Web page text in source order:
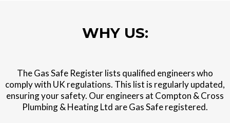
WHY US:
The Gas Safe Register lists qualified engineers who
comply with UK regulations. This list is regularly updated,
ensuring your safety. Our engineers at Compton & Cross
Plumbing & Heating Ltd are Gas Safe registered.